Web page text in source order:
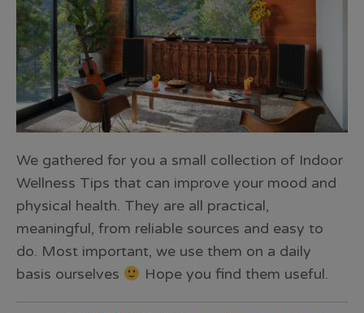
We gathered for you a small collection of Indoor
Wellness Tips that can improve your mood and
physical health. They are all practical,
meaningful, from reliable sources and easy to
do. Most important, we use them on a daily
basis ourselves
Hope you find them useful.